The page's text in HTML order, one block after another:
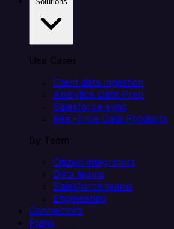
Use Cases
Client data ingestion
Analytics Data Prep
Salesforce sync
Real-Time Data Products
By Team
Citizen integrators
Data teams
Salesforce teams
Engineering
Connectors
Plans